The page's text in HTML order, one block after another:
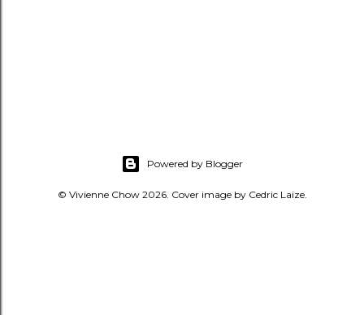
Powered by Blogger
© Vivienne Chow 2026. Cover image by Cedric Laize.